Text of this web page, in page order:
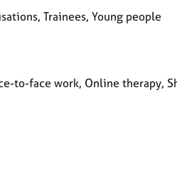
Trainees, Young people
to-face work, Online therapy,